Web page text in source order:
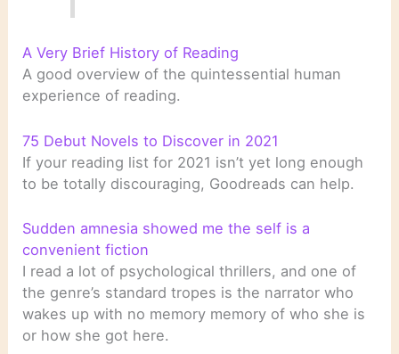
A Very Brief History of Reading
A good overview of the quintessential human
experience of reading.
75 Debut Novels to Discover in 2021
If your reading list for 2021 isn’t yet long enough
to be totally discouraging, Goodreads can help.
Sudden amnesia showed me the self is a
convenient fiction
I read a lot of psychological thrillers, and one of
the genre’s standard tropes is the narrator who
wakes up with no memory memory of who she is
or how she got here.